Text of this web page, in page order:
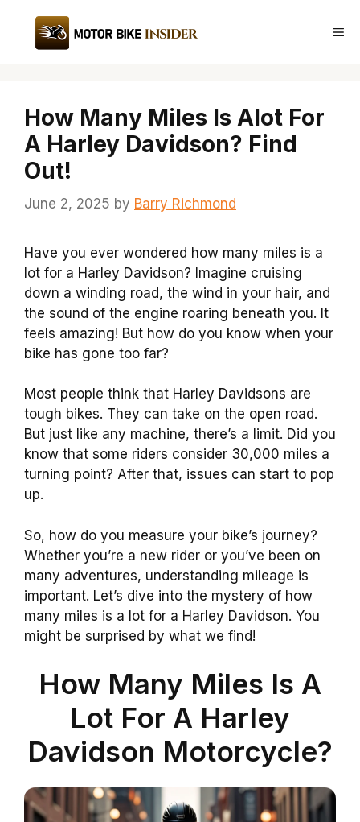
content
How Many Miles Is Alot For
A Harley Davidson? Find
Out!
June 2, 2025 by Barry Richmond
Have you ever wondered how many miles is a
lot for a Harley Davidson? Imagine cruising
down a winding road, the wind in your hair, and
the sound of the engine roaring beneath you. It
feels amazing! But how do you know when your
bike has gone too far?
Most people think that Harley Davidsons are
tough bikes. They can take on the open road.
But just like any machine, there’s a limit. Did you
know that some riders consider 30,000 miles a
turning point? After that, issues can start to pop
up.
So, how do you measure your bike’s journey?
Whether you’re a new rider or you’ve been on
many adventures, understanding mileage is
important. Let’s dive into the mystery of how
many miles is a lot for a Harley Davidson. You
might be surprised by what we find!
How Many Miles Is A
Lot For A Harley
Davidson Motorcycle?